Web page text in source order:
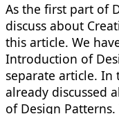
As the first part of
discuss about
this article. We
Introduction of
separate article.
already discussed
of Design